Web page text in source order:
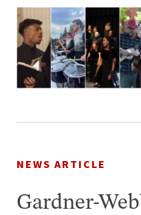
NEWS ARTICLE
Gardner-